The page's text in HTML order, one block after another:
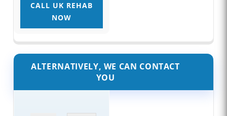
CALL UK REHAB
NOW
ALTERNATIVELY, WE CAN CONTACT
YOU